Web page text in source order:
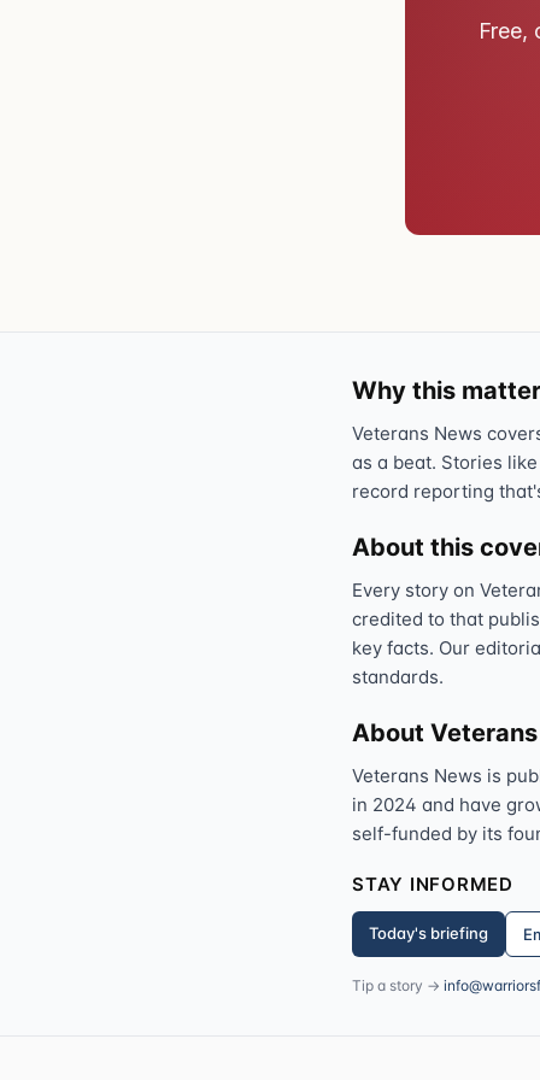
Free,
Why this
Veterans News
as a beat. Stories
record reporting
About this
Every story on
credited to that
key facts. Our
standards.
About
Veterans News is
in 2024 and have
self-funded by its
STAY INFORMED
Today's briefing
Tip a story →